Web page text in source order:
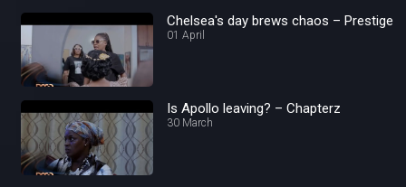
Chelsea's day brews chaos – Prestige
01 April
Is Apollo leaving? – Chapterz
30 March